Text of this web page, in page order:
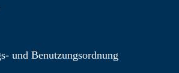
und Benutzungsordnung